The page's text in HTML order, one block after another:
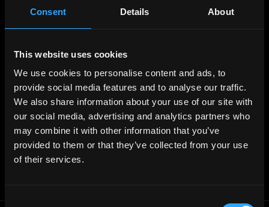
Consent Details About
This website uses cookies
We use cookies to personalise content and ads, to
provide social media features and to analyse our traffic.
We also share information about your use of our site with
our social media, advertising and analytics partners who
may combine it with other information that you’ve
provided to them or that they’ve collected from your use
of their services.
Consent
Post Job - $199
Hire Solidity Developers
Free Tools
Discord Timestamp Generator
LinkedIn Headline Generator(New)
More
Affiliate Program
Follow on Twitter
Join Our Telegram Group
Jobs RSS Feed